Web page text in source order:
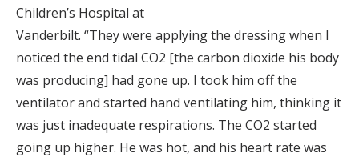
Children’s Hospital at
Vanderbilt. “They were applying the dressing when I
noticed the end tidal CO2 [the carbon dioxide his body
was producing] had gone up. I took him off the
ventilator and started hand ventilating him, thinking it
was just inadequate respirations. The CO2 started
going up higher. He was hot, and his heart rate was